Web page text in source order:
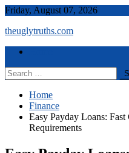
Skip
content
Friday, August 07, 2026
theuglytruths.com
Menu
Search
for:
Home
Finance
Easy Payday Loans:
Requirements